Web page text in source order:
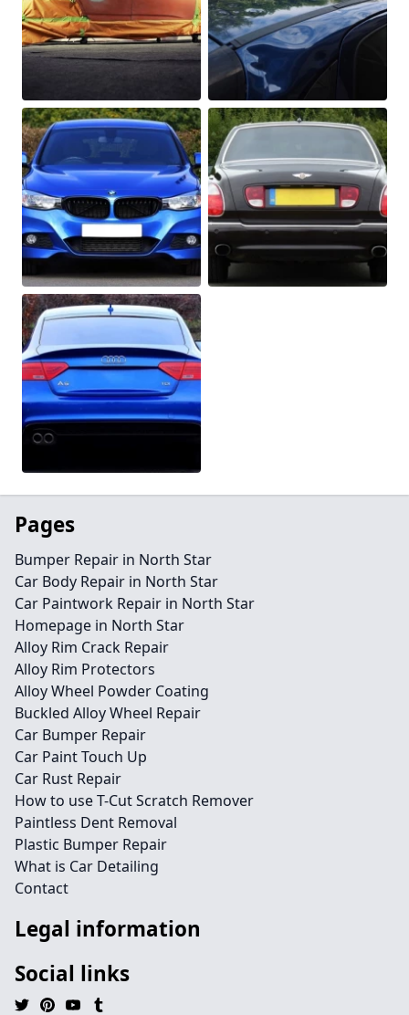
Pages
Bumper Repair in North Star
Car Body Repair in North Star
Car Paintwork Repair in North Star
Homepage in North Star
Alloy Rim Crack Repair
Alloy Rim Protectors
Alloy Wheel Powder Coating
Buckled Alloy Wheel Repair
Car Bumper Repair
Car Paint Touch Up
Car Rust Repair
How to use T-Cut Scratch Remover
Paintless Dent Removal
Plastic Bumper Repair
What is Car Detailing
Contact
Legal information
Social links